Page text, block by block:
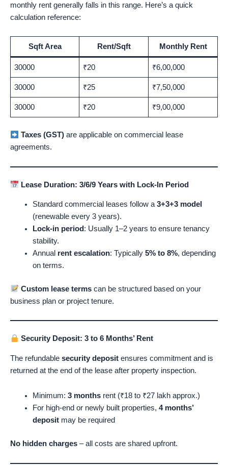
monthly rent generally falls in this range. Here’s a quick
calculation reference:
Sqft Area Rent/Sqft Monthly Rent
30000 ₹20 ₹6,00,000
30000 ₹25 ₹7,50,000
30000 ₹20 ₹9,00,000
Taxes (GST)are applicable on commercial lease
agreements.
Lease Duration: 3/6/9 Years with Lock-In Period
Standard commercial leases follow a 3+3+3 model
(renewable every 3 years).
Lock-in period : Usually 1–2 years to ensure tenancy
stability.
Annual rent escalation: Typically 5% to 8%, depending
on terms.
Custom lease termscan be structured based on your
business plan or project tenure.
Security Deposit: 3 to 6 Months’ Rent
The refundable security deposit ensures commitment and is
returned at the end of the lease after property inspection.
Minimum: 3 monthsrent (₹18 to ₹27 lakh approx.)
For high-end or newly built properties, 4 months’
depositmay be required
No hidden charges – all costs are shared upfront.